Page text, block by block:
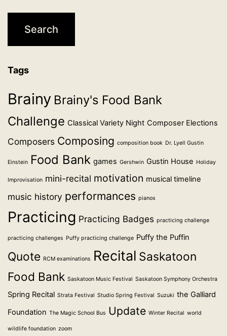
Tags
Brainy Brainy's Food Bank
Challenge Classical Variety Night Composer Elections
Composers Composing composition book Dr. Lyell Gustin
Einstein Food Bank games Gershwin Gustin House Holiday
Improvisation mini-recital motivation musical timeline
music history performances pianos
Practicing Practicing Badges practicing challenge
practicing challenges Puffy practicing challenge Puffy the Puffin
Quote RCM examinations Recital Saskatoon
Food Bank Saskatoon Music Festival Saskatoon Symphony Orchestra
Spring Recital Strata Festival Studio Spring Festival Suzuki the Galliard
Foundation The Magic School Bus Update Winter Recital world
wildlife foundation zoom